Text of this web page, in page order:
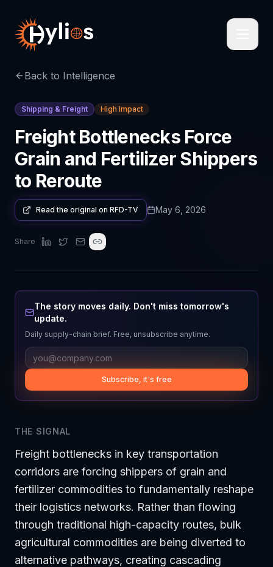
Back to Intelligence
Shipping & Freight High Impact
Freight Bottlenecks Force
Grain and Fertilizer Shippers
to Reroute
Read the original on RFD-TV May 6, 2026
Share
The story moves daily. Don't miss tomorrow's
update.
Daily supply-chain brief. Free, unsubscribe anytime.
Subscribe, it's free
THE SIGNAL
Freight bottlenecks in key transportation
corridors are forcing shippers of grain and
fertilizer commodities to fundamentally reshape
their logistics networks. Rather than flowing
through traditional high-capacity routes, bulk
agricultural commodities are being diverted to
alternative pathways, creating cascading